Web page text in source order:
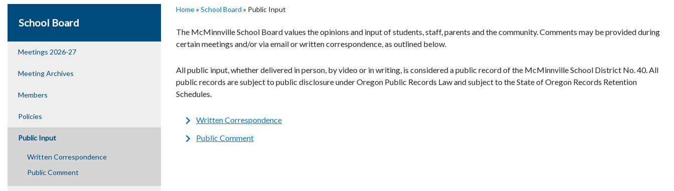
School Board
Meetings 2026-27
Meeting Archives
Members
Policies
Public Input
Written Correspondence
Public Comment
Home» School Board » Public Input
The McMinnville School Board values the opinions and input of students, staff, parents and the community. Comments may be provided during
certain meetings and/or via email or written correspondence, as outlined below.
All public input, whether delivered in person, by video or in writing, is considered a public record of the McMinnville School District No. 40. All
public records are subject to public disclosure under Oregon Public Records Law and subject to the State of Oregon Records Retention
Schedules.
Written Correspondence
Public Comment